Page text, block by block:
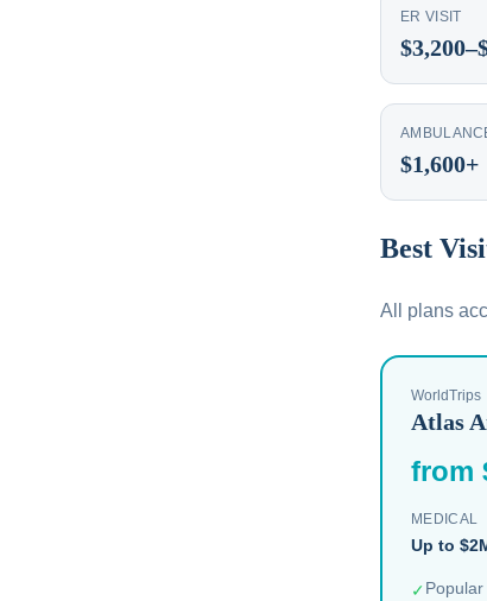
ER VISIT
$1,600+
Best
All plans
WorldTrips
Atlas
from
MEDICAL
Up to
✓